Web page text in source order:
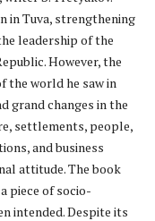
in Tuva, strengthening
leadership of the
However, the
the world he saw in
grand changes in the
settlements, people,
and business
attitude. The book
piece of socio-
intended. Despite its